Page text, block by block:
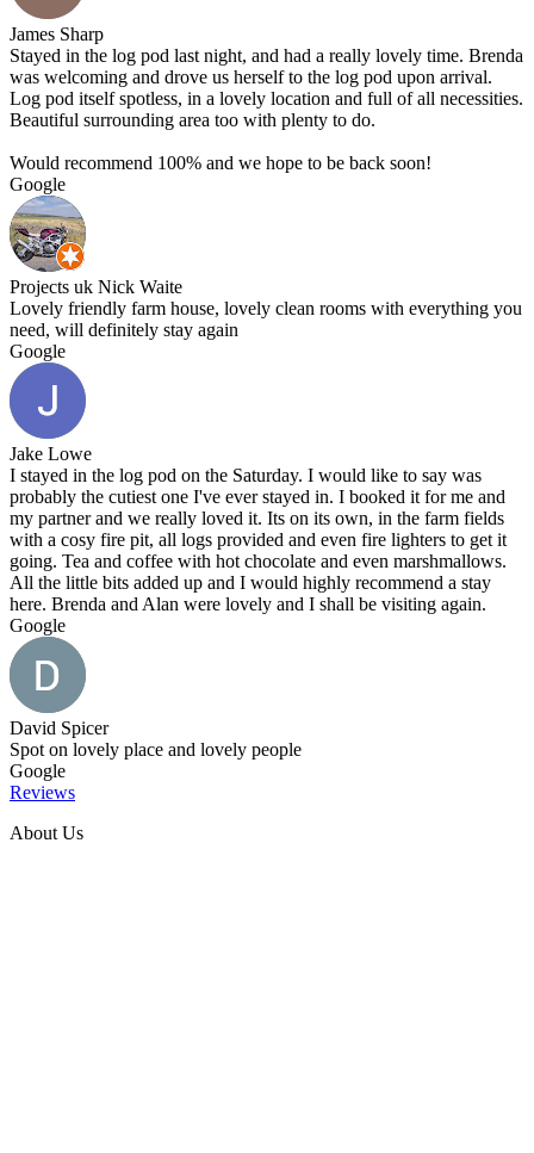
James Sharp
Stayed in the log pod last night, and had a really lovely time. Brenda
was welcoming and drove us herself to the log pod upon arrival.
Log pod itself spotless, in a lovely location and full of all necessities.
Beautiful surrounding area too with plenty to do.
Would recommend 100% and we hope to be back soon!
Google
Projects uk Nick Waite
Lovely friendly farm house, lovely clean rooms with everything you
need, will definitely stay again
Google
Jake Lowe
I stayed in the log pod on the Saturday. I would like to say was
probably the cutiest one I've ever stayed in. I booked it for me and
my partner and we really loved it. Its on its own, in the farm fields
with a cosy fire pit, all logs provided and even fire lighters to get it
going. Tea and coffee with hot chocolate and even marshmallows.
All the little bits added up and I would highly recommend a stay
here. Brenda and Alan were lovely and I shall be visiting again.
Google
David Spicer
Spot on lovely place and lovely people
Google
Reviews
About Us